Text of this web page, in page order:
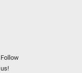
Follow
us!